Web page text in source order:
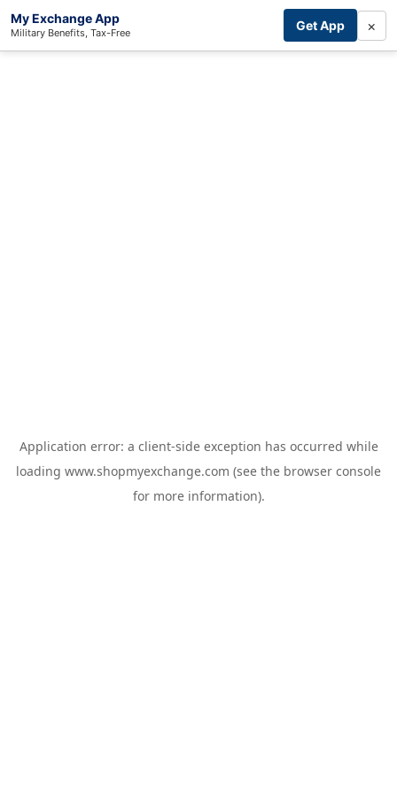
My Exchange App
Military Benefits, Tax-Free Get App ×
Application error: a client-side exception has occurred while
loading www.shopmyexchange.com (see the browser console
for more information).